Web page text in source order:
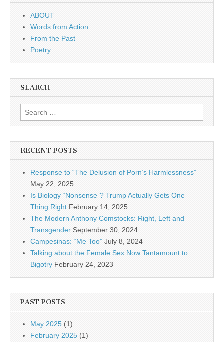
ABOUT
Words from Action
From the Past
Poetry
SEARCH
Search for:
RECENT POSTS
Response to “The Delusion of Porn’s Harmlessness”
May 22, 2025
Is Biology “Nonsense”? Trump Actually Gets One
Thing Right February 14, 2025
The Modern Anthony Comstocks: Right, Left and
Transgender September 30, 2024
Campesinas: “Me Too” July 8, 2024
Talking about the Female Sex Now Tantamount to
Bigotry February 24, 2023
PAST POSTS
May 2025 (1)
February 2025 (1)